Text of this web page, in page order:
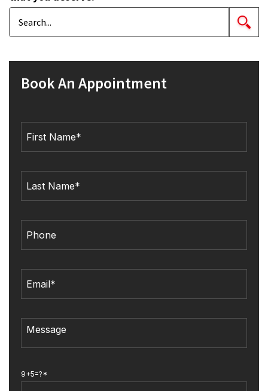
Book An Appointment
9+5=?*